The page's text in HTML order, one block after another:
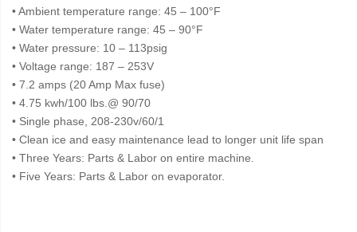
• Ambient temperature range: 45 – 100°F
• Water temperature range: 45 – 90°F
• Water pressure: 10 – 113psig
• Voltage range: 187 – 253V
• 7.2 amps (20 Amp Max fuse)
• 4.75 kwh/100 lbs.@ 90/70
• Single phase, 208-230v/60/1
• Clean ice and easy maintenance lead to longer unit life span
• Three Years: Parts & Labor on entire machine.
• Five Years: Parts & Labor on evaporator.